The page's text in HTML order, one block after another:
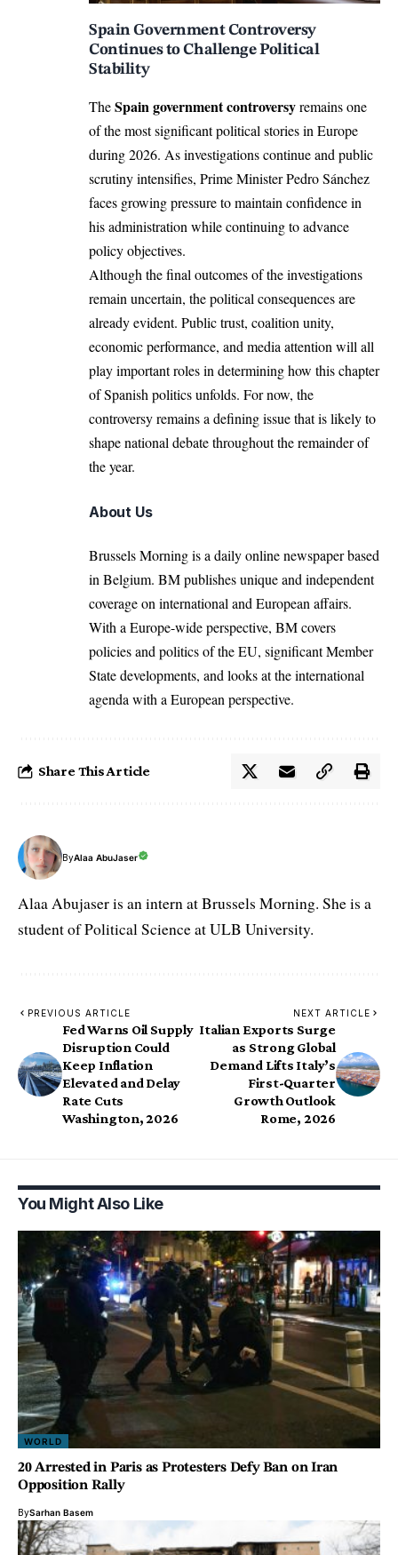
Spain Government Controversy
Continues to Challenge Political
Stability
TheSpain government controversyremains one
of the most significant political stories in Europe
during 2026. As investigations continue and public
scrutiny intensifies, Prime Minister Pedro Sánchez
faces growing pressure to maintain confidence in
his administration while continuing to advance
policy objectives.
Although the final outcomes of the investigations
remain uncertain, the political consequences are
already evident. Public trust, coalition unity,
economic performance, and media attention will all
play important roles in determining how this chapter
of Spanish politics unfolds. For now, the
controversy remains a defining issue that is likely to
shape national debate throughout the remainder of
the year.
About Us
Brussels Morning is a daily online newspaper based
in Belgium. BM publishes unique and independent
coverage on international and European affairs.
With a Europe-wide perspective, BM covers
policies and politics of the EU, significant Member
State developments, and looks at the international
agenda with a European perspective.
Share This Article
ByAlaa AbuJaser
Alaa Abujaser is an intern at Brussels Morning. She is a
student of Political Science at ULB University.
PREVIOUS ARTICLE
Fed Warns Oil Supply
Disruption Could
Keep Inflation
Elevated and Delay
Rate Cuts
Washington, 2026
NEXT ARTICLE
Italian Exports Surge
as Strong Global
Demand Lifts Italy’s
First-Quarter
Growth Outlook
Rome, 2026
You Might Also Like
WORLD
20 Arrested in Paris as Protesters Defy Ban on Iran
Opposition Rally
BySarhan Basem